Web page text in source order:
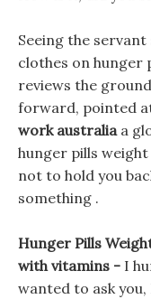
Seeing the
clothes on hunger
reviews the
forward, pointed
work australiaa
hunger pills
not to hold you
something .
Hunger Pills
with vitamins - I
wanted to ask